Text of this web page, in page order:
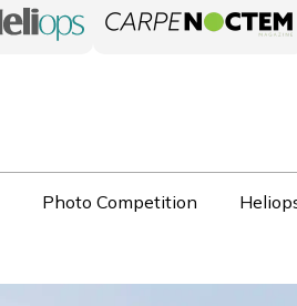
Photo Competition